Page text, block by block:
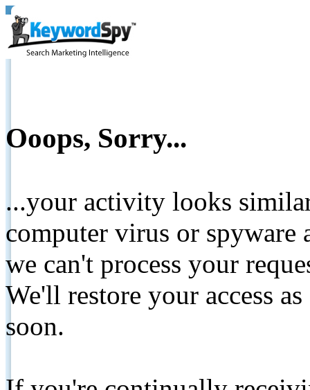
Ooops, Sorry...
...your activity looks
computer virus or spyware
we can't process your
We'll restore your access
soon.